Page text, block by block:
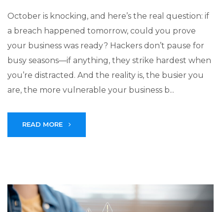
October is knocking, and here’s the real question: if
a breach happened tomorrow, could you prove
your business was ready? Hackers don’t pause for
busy seasons—if anything, they strike hardest when
you’re distracted. And the reality is, the busier you
are, the more vulnerable your business b...
READ MORE